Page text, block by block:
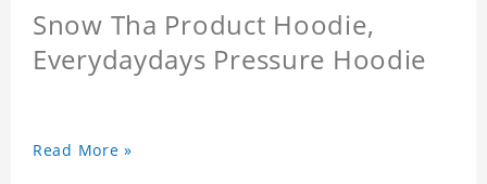
Snow Tha Product Hoodie,
Everydaydays Pressure Hoodie
Read More »